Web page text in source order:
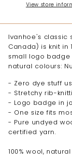
View store
Ivanhoe's classic
Canada) is knit in
small logo badge
natural colours:
- Zero dye stuff
- Stretchy rib-
- Logo badge in
- One size fits
- Pure undyed
certified yarn.
100% wool,